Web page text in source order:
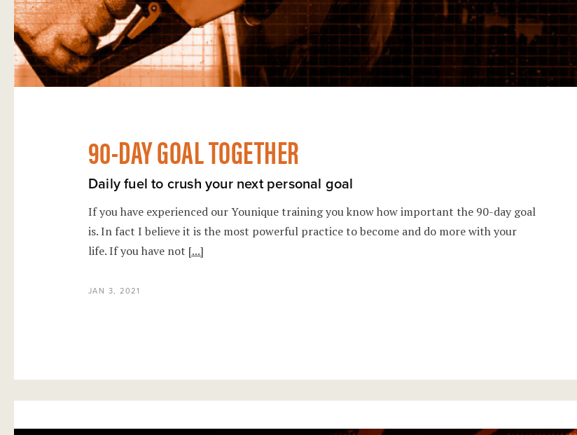
90-DAY GOAL TOGETHER
Daily fuel to crush your next personal goal
If you have experienced our Younique training you know how important the 90-day goal
is. In fact I believe it is the most powerful practice to become and do more with your
life. If you have not [...]
JAN 3, 2021